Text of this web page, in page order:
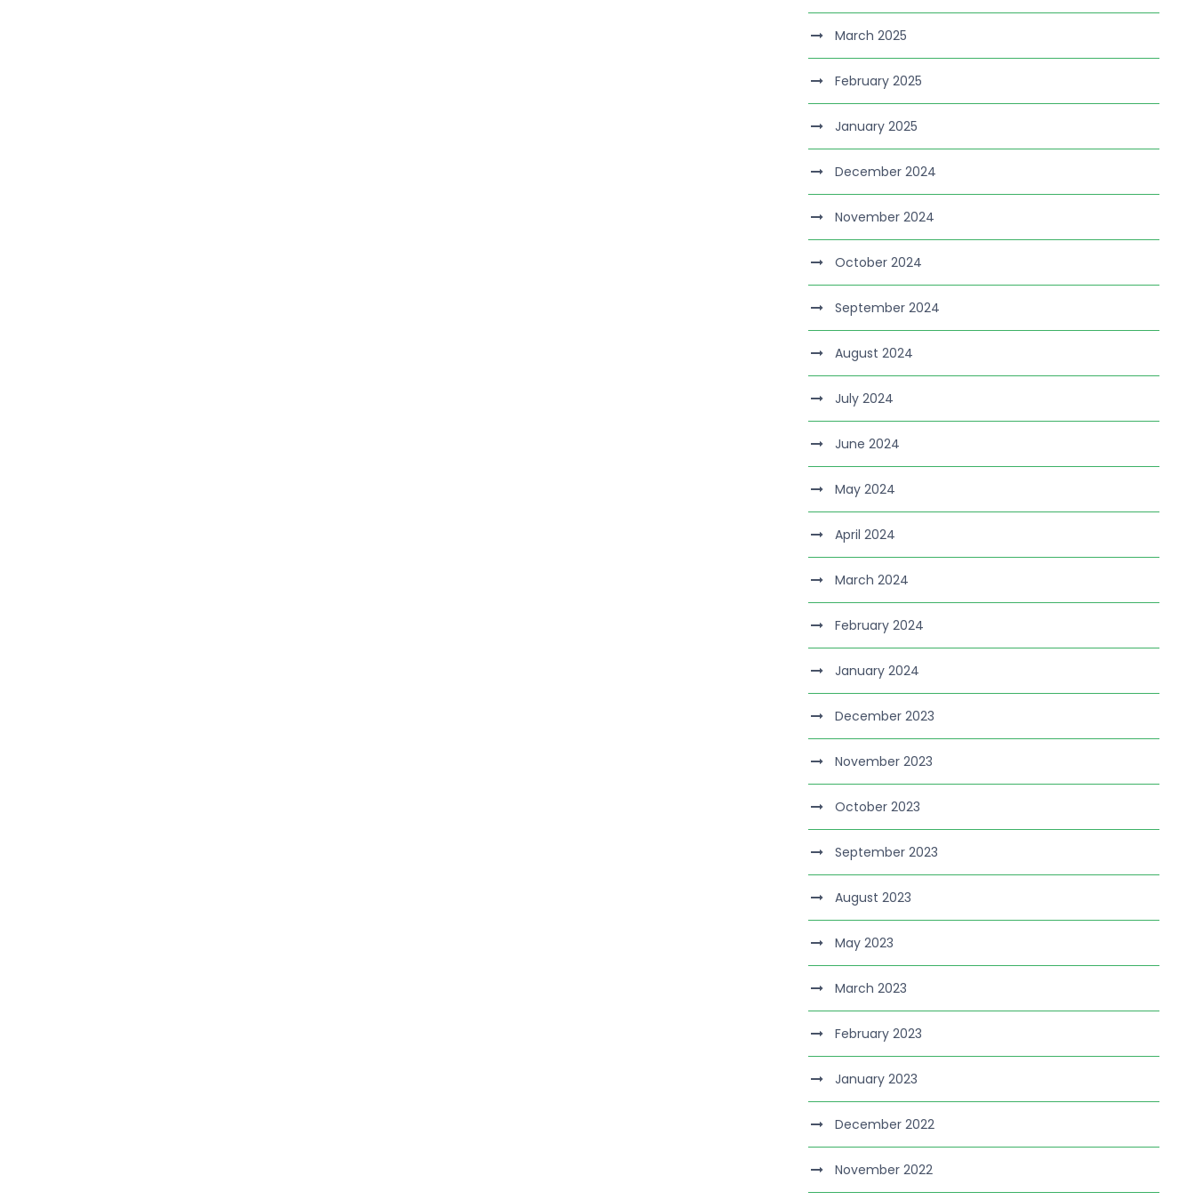
March 2025
February 2025
January 2025
December 2024
November 2024
October 2024
September 2024
August 2024
July 2024
June 2024
May 2024
April 2024
March 2024
February 2024
January 2024
December 2023
November 2023
October 2023
September 2023
August 2023
May 2023
March 2023
February 2023
January 2023
December 2022
November 2022